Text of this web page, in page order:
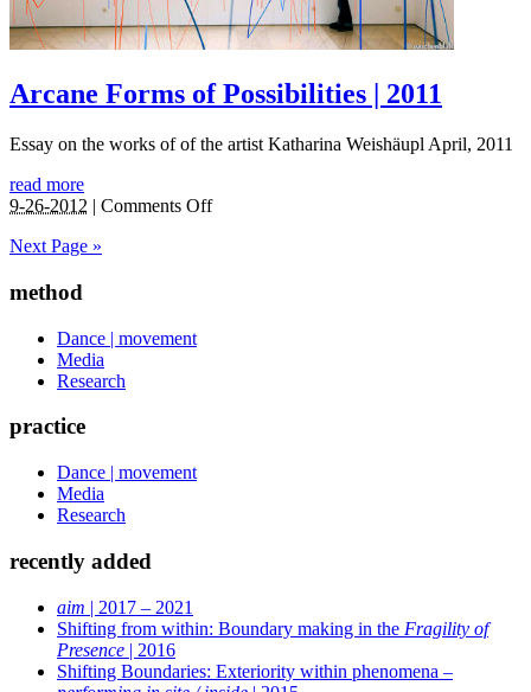
Arcane Forms of Possibilities | 2011
Essay on the works of of the artist Katharina Weishäupl April, 2011
read more
9-26-2012 | Comments Offon
Next Page »
method
Dance | movement
Media
Research
practice
Dance | movement
Media
Research
recently added
aim | 2017 – 2021
Shifting from within: Boundary making in the Fragility of
Presence | 2016
Shifting Boundaries: Exteriority within phenomena –